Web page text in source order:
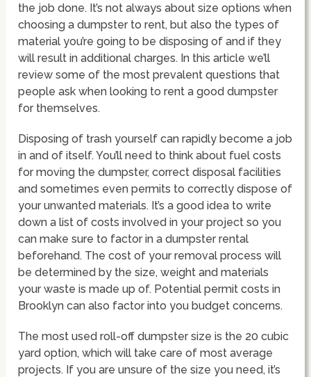
the job done. It’s not always about size options when
choosing a dumpster to rent, but also the types of
material you’re going to be disposing of and if they
will result in additional charges. In this article we’ll
review some of the most prevalent questions that
people ask when looking to rent a good dumpster
for themselves.
Disposing of trash yourself can rapidly become a job
in and of itself. You’ll need to think about fuel costs
for moving the dumpster, correct disposal facilities
and sometimes even permits to correctly dispose of
your unwanted materials. It’s a good idea to write
down a list of costs involved in your project so you
can make sure to factor in a dumpster rental
beforehand. The cost of your removal process will
be determined by the size, weight and materials
your waste is made up of. Potential permit costs in
Brooklyn can also factor into you budget concerns.
The most used roll-off dumpster size is the 20 cubic
yard option, which will take care of most average
projects. If you are unsure of the size you need, it’s